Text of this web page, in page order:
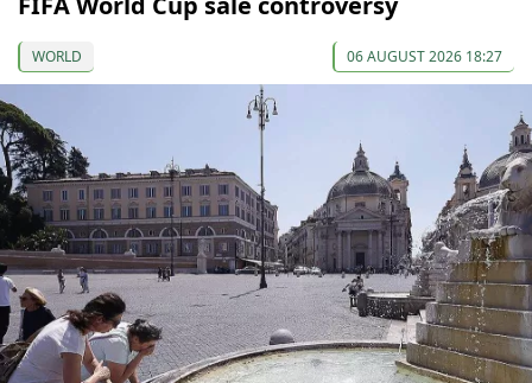
WORLD 06 AUGUST 2026 18:27